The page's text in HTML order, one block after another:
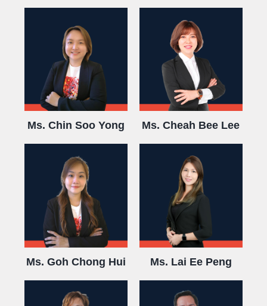
Ms. Chin Soo Yong Ms. Cheah Bee Lee
Ms. Goh Chong Hui Ms. Lai Ee Peng